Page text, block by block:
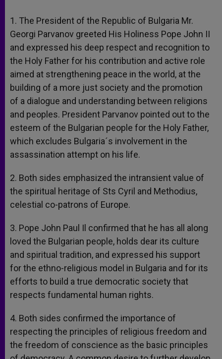
1. The President of the Republic of Bulgaria Mr.
Georgi Parvanov greeted His Holiness Pope John II
and expressed his deep respect and recognition to
the Holy Father for his contribution and active role
aimed at strengthening peace in the world, at the
building of a more just society and the promotion
of a dialogue and understanding between religions
and peoples. President Parvanov pointed out to the
esteem of the Bulgarian people for the Holy Father,
which excludes Bulgaria´s involvement in the
assassination attempt on his life.
2. Both sides emphasized the intransient value of
the spiritual heritage of Sts Cyril and Methodius,
celestial co-patrons of Europe.
3. Pope John Paul Il confirmed that he has all along
loved the Bulgarian people, holds dear its culture
and spiritual tradition, and expressed his support
for the ethno-religious model in Bulgaria and for its
efforts to build a true democratic society that
respects fundamental human rights.
4. Both sides confirmed the importance of
respecting the principles of religious freedom and
the freedom of conscience as the basic principles